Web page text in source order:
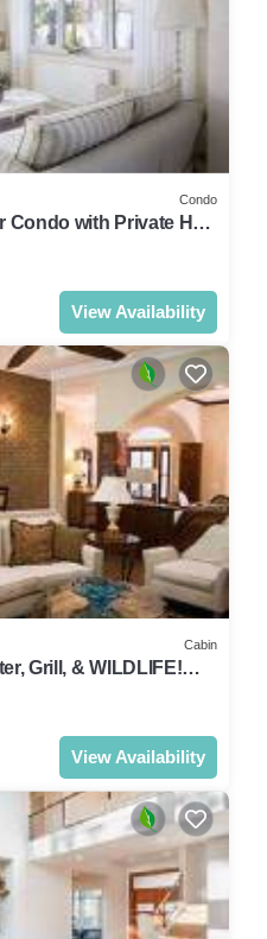
Condo
Condo with Private Hot
View Availability
Cabin
Grill, & WILDLIFE!
View Availability